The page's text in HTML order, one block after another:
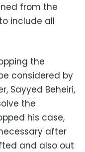
from the
include all
the
considered by
Sayyed Beheiri,
the
his case,
after
and also out